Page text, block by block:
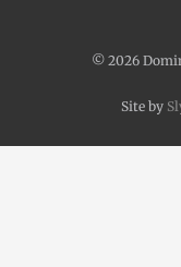
© 2026
Site by